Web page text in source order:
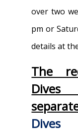
over two
pm or
details at
The
Dives